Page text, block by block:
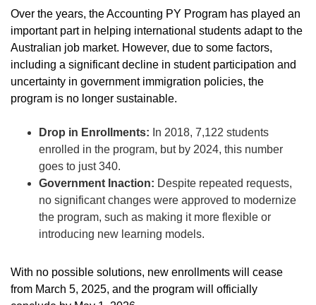
Over the years, the Accounting PY Program has played an
important part in helping international students adapt to the
Australian job market. However, due to some factors,
including a significant decline in student participation and
uncertainty in government immigration policies, the
program is no longer sustainable.
Drop in Enrollments: In 2018, 7,122 students
enrolled in the program, but by 2024, this number
goes to just 340.
Government Inaction: Despite repeated requests,
no significant changes were approved to modernize
the program, such as making it more flexible or
introducing new learning models.
With no possible solutions, new enrollments will cease
from March 5, 2025, and the program will officially